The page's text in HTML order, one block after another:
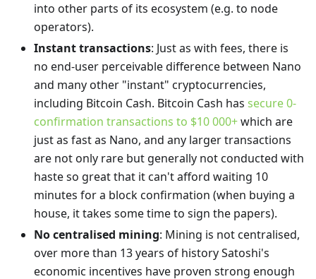
into other parts of its ecosystem (e.g. to node
operators).
Instant transactions: Just as with fees, there is
no end-user perceivable difference between Nano
and many other "instant" cryptocurrencies,
including Bitcoin Cash. Bitcoin Cash has secure 0-
confirmation transactions to $10 000+which are
just as fast as Nano, and any larger transactions
are not only rare but generally not conducted with
haste so great that it can't afford waiting 10
minutes for a block confirmation (when buying a
house, it takes some time to sign the papers).
No centralised mining: Mining is not centralised,
over more than 13 years of history Satoshi's
economic incentives have proven strong enough